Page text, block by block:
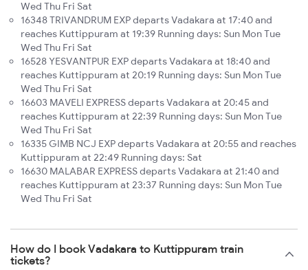
Wed Thu Fri Sat
16348 TRIVANDRUM EXP departs Vadakara at 17:40 and
reaches Kuttippuram at 19:39 Running days: Sun Mon Tue
Wed Thu Fri Sat
16528 YESVANTPUR EXP departs Vadakara at 18:40 and
reaches Kuttippuram at 20:19 Running days: Sun Mon Tue
Wed Thu Fri Sat
16603 MAVELI EXPRESS departs Vadakara at 20:45 and
reaches Kuttippuram at 22:39 Running days: Sun Mon Tue
Wed Thu Fri Sat
16335 GIMB NCJ EXP departs Vadakara at 20:55 and reaches
Kuttippuram at 22:49 Running days: Sat
16630 MALABAR EXPRESS departs Vadakara at 21:40 and
reaches Kuttippuram at 23:37 Running days: Sun Mon Tue
Wed Thu Fri Sat
How do I book Vadakara to Kuttippuram train
tickets?